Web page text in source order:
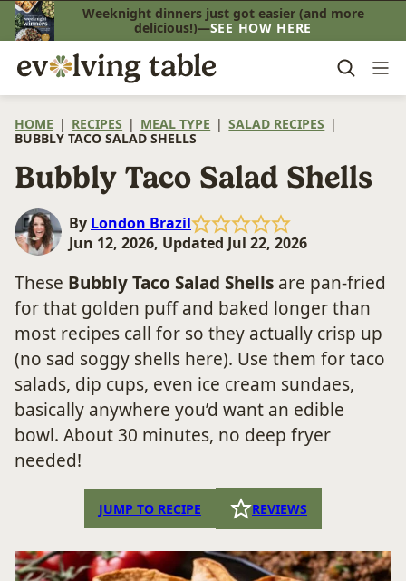
Skip
to
content
Weeknight dinners just got easier (and more
delicious!)—SEE HOW HERE
HOME | RECIPES | MEAL TYPE | SALAD RECIPES |
BUBBLY TACO SALAD SHELLS
Bubbly Taco Salad Shells
By London Brazil
Jun 12, 2026, Updated Jul 22, 2026
These Bubbly Taco Salad Shells are pan-fried
for that golden puff and baked longer than
most recipes call for so they actually crisp up
(no sad soggy shells here). Use them for taco
salads, dip cups, even ice cream sundaes,
basically anywhere you’d want an edible
bowl. About 30 minutes, no deep fryer
needed!
JUMP TO RECIPE REVIEWS